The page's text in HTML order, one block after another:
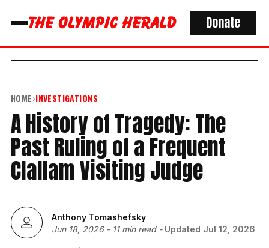
Donate
HOME›INVESTIGATIONS
A History of Tragedy: The
Past Ruling of a Frequent
Clallam Visiting Judge
Anthony Tomashefsky
Jun 18, 2026- 11 min read- Updated Jul 12, 2026